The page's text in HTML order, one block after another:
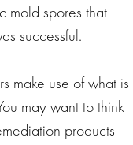
mold spores that
successful.
make use of what is
may want to think
products